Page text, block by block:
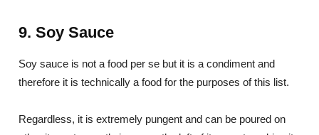
9. Soy Sauce
Soy sauce is not a food per se but it is a condiment and
therefore it is technically a food for the purposes of this list.
Regardless, it is extremely pungent and can be poured on